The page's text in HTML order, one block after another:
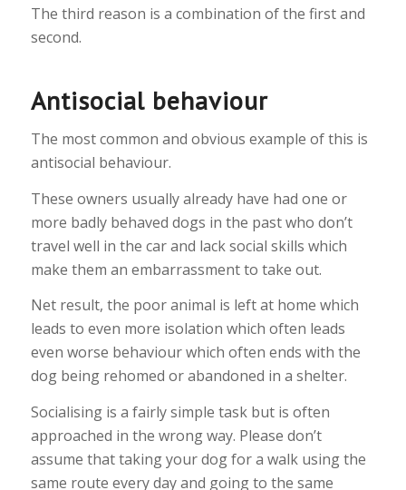
The third reason is a combination of the first and
second.
Antisocial behaviour
The most common and obvious example of this is
antisocial behaviour.
These owners usually already have had one or
more badly behaved dogs in the past who don’t
travel well in the car and lack social skills which
make them an embarrassment to take out.
Net result, the poor animal is left at home which
leads to even more isolation which often leads
even worse behaviour which often ends with the
dog being rehomed or abandoned in a shelter.
Socialising is a fairly simple task but is often
approached in the wrong way. Please don’t
assume that taking your dog for a walk using the
same route every day and going to the same